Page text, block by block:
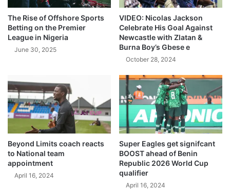
The Rise of Offshore Sports
Betting on the Premier
League in Nigeria
June 30, 2025
VIDEO: Nicolas Jackson
Celebrate His Goal Against
Newcastle with Zlatan &
Burna Boy’s Gbese e
October 28, 2024
Beyond Limits coach reacts
to National team
appointment
April 16, 2024
Super Eagles get signifcant
BOOST ahead of Benin
Republic 2026 World Cup
qualifier
April 16, 2024